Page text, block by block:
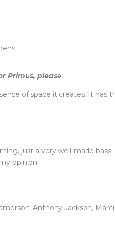
Primus, please
of space it creates. It has
just a very well-made
opinion
Anthony Jackson,